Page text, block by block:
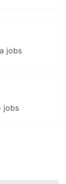
jobs
jobs